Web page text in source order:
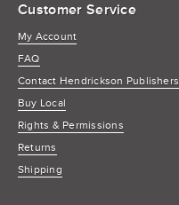
Customer Service
My Account
FAQ
Contact Hendrickson Publishers
Buy Local
Rights & Permissions
Returns
Shipping